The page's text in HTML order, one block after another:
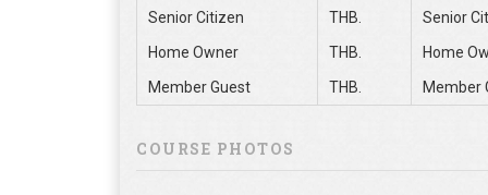
Senior Citizen
THB.
Senior
Home Owner
THB.
Home
Member Guest
THB. Member
COURSE PHOTOS